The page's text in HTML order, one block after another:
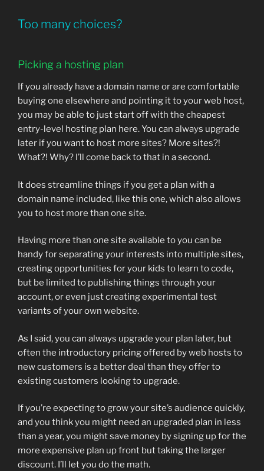
Too many choices?
Picking a hosting plan
If you already have a domain name or are comfortable
buying one elsewhere and pointing it to your web host,
you may be able to just start off with the cheapest
entry-level hosting plan here. You can always upgrade
later if you want to host more sites? More sites?!
What?! Why? I’ll come back to that in a second.
It does streamline things if you get a plan with a
domain name included, like this one, which also allows
you to host more than one site.
Having more than one site available to you can be
handy for separating your interests into multiple sites,
creating opportunities for your kids to learn to code,
but be limited to publishing things through your
account, or even just creating experimental test
variants of your own website.
As I said, you can always upgrade your plan later, but
often the introductory pricing offered by web hosts to
new customers is a better deal than they offer to
existing customers looking to upgrade.
If you’re expecting to grow your site’s audience quickly,
and you think you might need an upgraded plan in less
than a year, you might save money by signing up for the
more expensive plan up front but taking the larger
discount. I’ll let you do the math.